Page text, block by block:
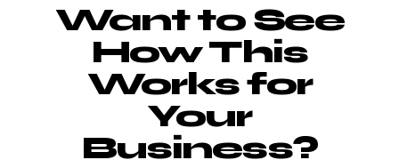
Want to See
How This
Works for
Your
Business?